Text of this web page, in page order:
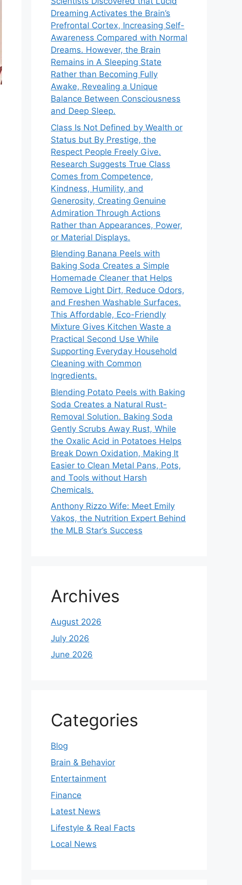
Dreaming Activates the Brain’s
Prefrontal Cortex, Increasing Self-
Awareness Compared with Normal
Dreams. However, the Brain
Remains in A Sleeping State
Rather than Becoming Fully
Awake, Revealing a Unique
Balance Between Consciousness
and Deep Sleep.
Class Is Not Defined by Wealth or
Status but By Prestige, the
Respect People Freely Give.
Research Suggests True Class
Comes from Competence,
Kindness, Humility, and
Generosity, Creating Genuine
Admiration Through Actions
Rather than Appearances, Power,
or Material Displays.
Blending Banana Peels with
Baking Soda Creates a Simple
Homemade Cleaner that Helps
Remove Light Dirt, Reduce Odors,
and Freshen Washable Surfaces.
This Affordable, Eco-Friendly
Mixture Gives Kitchen Waste a
Practical Second Use While
Supporting Everyday Household
Cleaning with Common
Ingredients.
Blending Potato Peels with Baking
Soda Creates a Natural Rust-
Removal Solution. Baking Soda
Gently Scrubs Away Rust, While
the Oxalic Acid in Potatoes Helps
Break Down Oxidation, Making It
Easier to Clean Metal Pans, Pots,
and Tools without Harsh
Chemicals.
Anthony Rizzo Wife: Meet Emily
Vakos, the Nutrition Expert Behind
the MLB Star’s Success
Archives
August 2026
July 2026
June 2026
Categories
Blog
Brain & Behavior
Entertainment
Finance
Latest News
Lifestyle & Real Facts
Local News